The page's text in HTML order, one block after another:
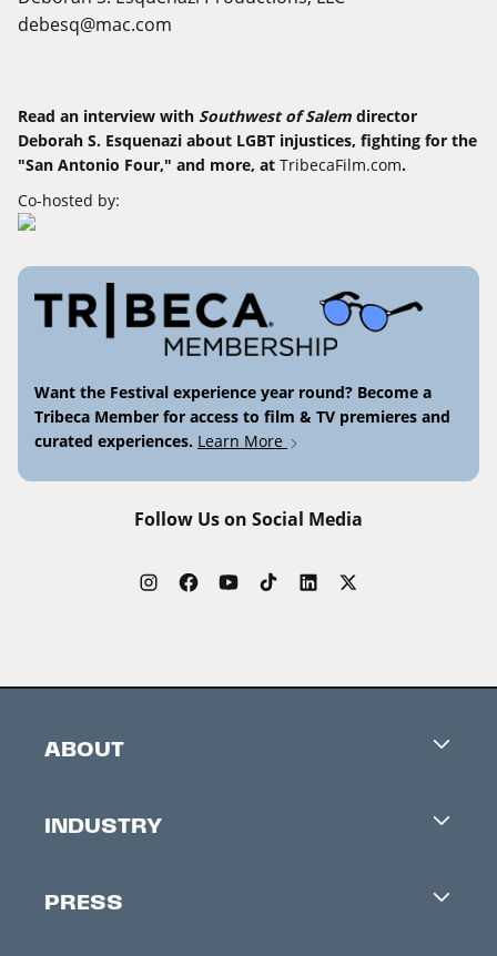
debesq@mac.com
Read an interview with Southwest of Salem director
Deborah S. Esquenazi about LGBT injustices, fighting for the
"San Antonio Four," and more, at TribecaFilm.com.
Co-hosted by:
Want the Festival experience year round? Become a
Tribeca Member for access to film & TV premieres and
curated experiences. Learn More
Follow Us on Social Media
ABOUT
Contacts
INDUSTRY
Accreditation
PRESS